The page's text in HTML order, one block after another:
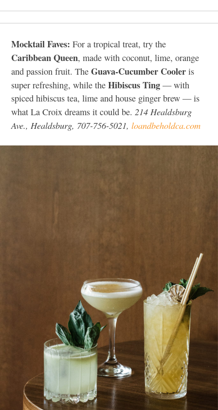
Mocktail Faves: For a tropical treat, try the
Caribbean Queen, made with coconut, lime, orange
and passion fruit. The Guava-Cucumber Cooler is
super refreshing, while the Hibiscus Ting — with
spiced hibiscus tea, lime and house ginger brew — is
what La Croix dreams it could be. 214 Healdsburg
Ave., Healdsburg, 707-756-5021, loandbeholdca.com